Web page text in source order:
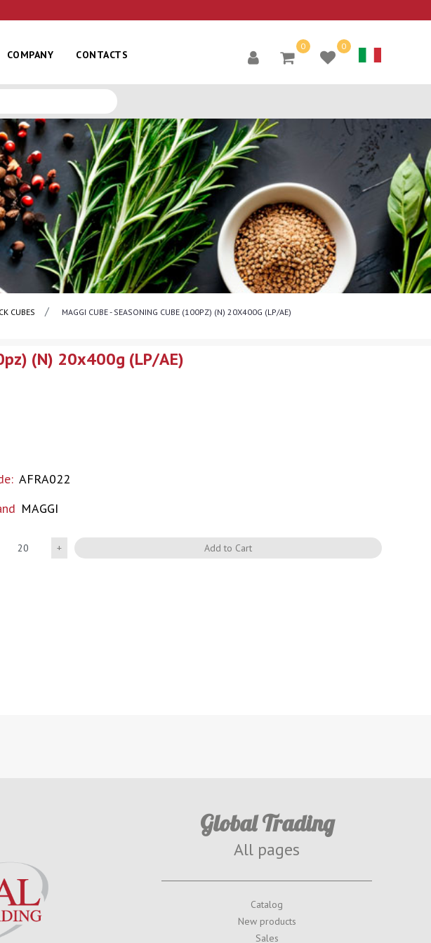
COMPANY CONTACTS
0 0
CUBES MAGGI CUBE - SEASONING CUBE (100PZ) (N) 20X400G (LP/AE)
(N) 20x400g (LP/AE)
AFRA022
MAGGI
Add to Cart
Global Trading
All pages
Catalog
New products
Sales